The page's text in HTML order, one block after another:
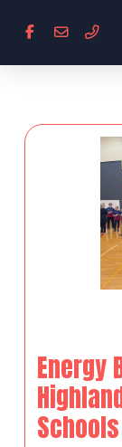
Energy
Schools